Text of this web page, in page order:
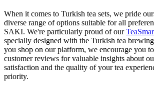
When it comes to Turkish tea sets, we pride
diverse range of options suitable for all
SAKI. We're particularly proud of our
specially designed with the Turkish tea
you shop on our platform, we encourage you
customer reviews for valuable insights about
satisfaction and the quality of your tea
priority.